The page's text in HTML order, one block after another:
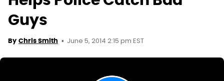
Guys
By Chris Smith June 5, 2014 2:15 pm EST